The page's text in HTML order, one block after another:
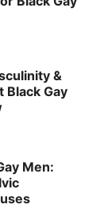
&
Black Gay
Men: